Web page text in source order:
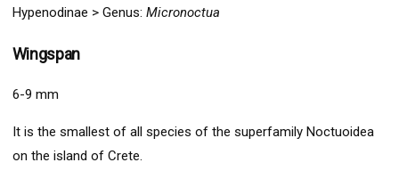
Hypenodinae > Genus: Micronoctua
Wingspan
6-9 mm
It is the smallest of all species of the superfamily Noctuoidea
on the island of Crete.